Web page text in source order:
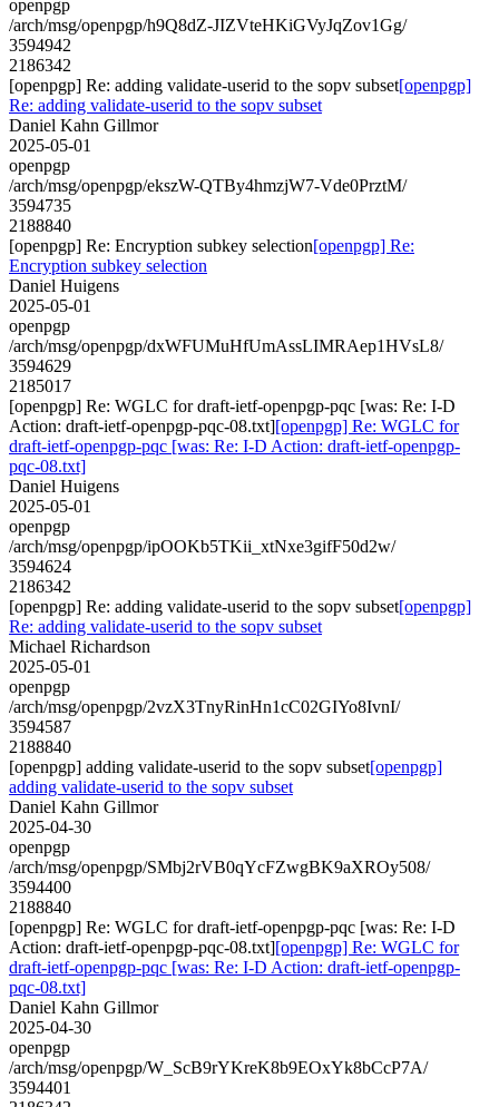
openpgp
/arch/msg/openpgp/h9Q8dZ-JIZVteHKiGVyJqZov1Gg/
3594942
2186342
[openpgp] Re: adding validate-userid to the sopv subset[openpgp]
Re: adding validate-userid to the sopv subset
Daniel Kahn Gillmor
2025-05-01
openpgp
/arch/msg/openpgp/ekszW-QTBy4hmzjW7-Vde0PrztM/
3594735
2188840
[openpgp] Re: Encryption subkey selection[openpgp] Re:
Encryption subkey selection
Daniel Huigens
2025-05-01
openpgp
/arch/msg/openpgp/dxWFUMuHfUmAssLIMRAep1HVsL8/
3594629
2185017
[openpgp] Re: WGLC for draft-ietf-openpgp-pqc [was: Re: I-D
Action: draft-ietf-openpgp-pqc-08.txt][openpgp] Re: WGLC for
draft-ietf-openpgp-pqc [was: Re: I-D Action: draft-ietf-openpgp-
pqc-08.txt]
Daniel Huigens
2025-05-01
openpgp
/arch/msg/openpgp/ipOOKb5TKii_xtNxe3gifF50d2w/
3594624
2186342
[openpgp] Re: adding validate-userid to the sopv subset[openpgp]
Re: adding validate-userid to the sopv subset
Michael Richardson
2025-05-01
openpgp
/arch/msg/openpgp/2vzX3TnyRinHn1cC02GIYo8IvnI/
3594587
2188840
[openpgp] adding validate-userid to the sopv subset[openpgp]
adding validate-userid to the sopv subset
Daniel Kahn Gillmor
2025-04-30
openpgp
/arch/msg/openpgp/SMbj2rVB0qYcFZwgBK9aXROy508/
3594400
2188840
[openpgp] Re: WGLC for draft-ietf-openpgp-pqc [was: Re: I-D
Action: draft-ietf-openpgp-pqc-08.txt][openpgp] Re: WGLC for
draft-ietf-openpgp-pqc [was: Re: I-D Action: draft-ietf-openpgp-
pqc-08.txt]
Daniel Kahn Gillmor
2025-04-30
openpgp
/arch/msg/openpgp/W_ScB9rYKreK8b9EOxYk8bCcP7A/
3594401